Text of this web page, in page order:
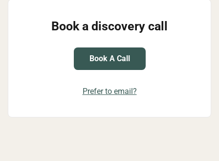
Book a discovery call
Book A Call
Prefer to email?